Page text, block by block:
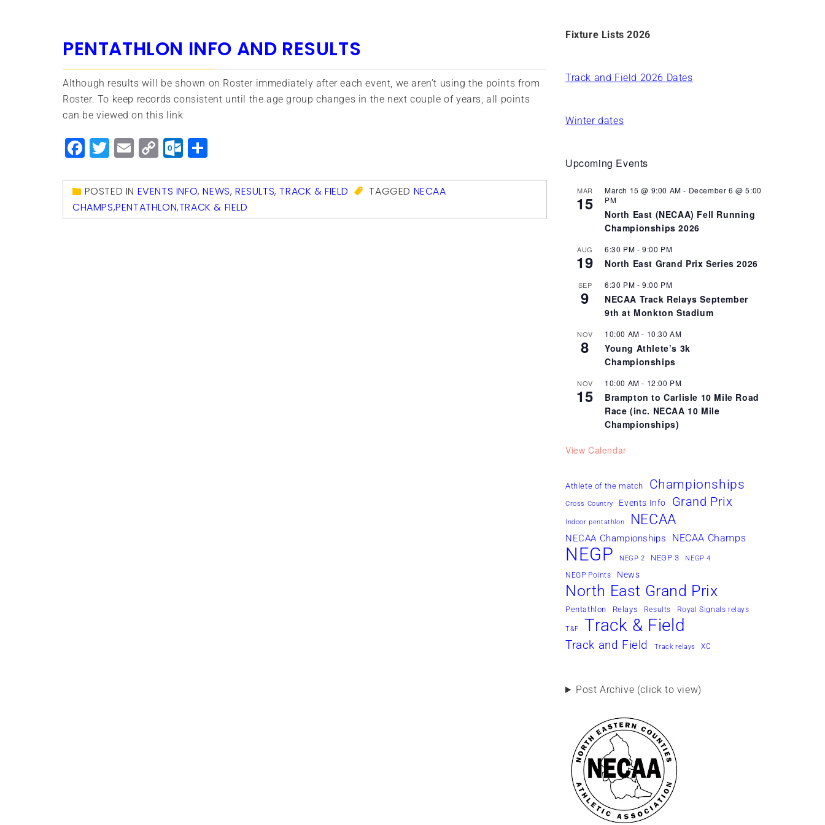
PENTATHLON INFO AND RESULTS
Although results will be shown on Roster immediately after each event, we aren’t using the points from
Roster. To keep records consistent until the age group changes in the next couple of years, all points
can be viewed on this link
Facebook
Twitter
EmailCopyOutlook.com
POSTED IN EVENTS INFO,NEWS,RESULTS,TRACK & FIELD TAGGED NECAA
CHAMPS,PENTATHLON,TRACK & FIELD
Fixture Lists 2026
Track and Field 2026 Dates
Winter dates
Upcoming Events
MAR
15
March 15 @ 9:00 AM - December 6 @ 5:00
PM
North East (NECAA) Fell Running
Championships 2026
AUG
19
6:30 PM -9:00 PM
North East Grand Prix Series 2026
SEP
9
6:30 PM -9:00 PM
NECAA Track Relays September
9th at Monkton Stadium
NOV
8
10:00 AM - 10:30 AM
Young Athlete’s 3k
Championships
NOV
15
10:00 AM - 12:00 PM
Brampton to Carlisle 10 Mile Road
Race (inc. NECAA 10 Mile
Championships)
View Calendar
Athlete of the match Championships
Cross Country Events Info Grand Prix
Indoor pentathlon NECAA
NECAA Championships NECAA Champs
NEGP NEGP 2 NEGP 3 NEGP 4
NEGP Points News
North East Grand Prix
Pentathlon Relays Results Royal Signals relays
T&F Track & Field
Track and Field Track relays XC
Post Archive (click to view)